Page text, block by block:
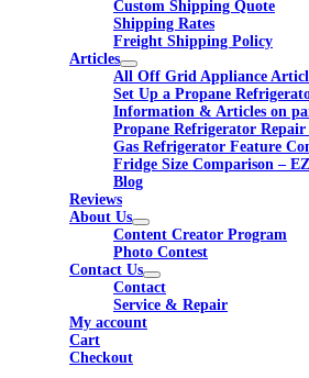
Custom Shipping Quote
Shipping Rates
Freight Shipping Policy
Articles
All Off Grid Appliance
Set Up a Propane
Information & Articles on
Propane Refrigerator
Gas Refrigerator Feature
Fridge Size Comparison –
Blog
Reviews
About Us
Content Creator Program
Photo Contest
Contact Us
Contact
Service & Repair
My account
Cart
Checkout